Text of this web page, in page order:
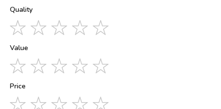
Quality
1
star
2
stars
3
stars
4
stars
Value
1
star
2
stars
3
stars
4
stars
Price
1
2
3
4